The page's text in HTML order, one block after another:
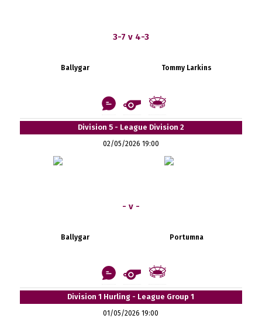
3-7 v 4-3
Ballygar Tommy Larkins
Division 5 - League Division 2
02/05/2026 19:00
- v -
Ballygar Portumna
Division 1 Hurling - League Group 1
01/05/2026 19:00